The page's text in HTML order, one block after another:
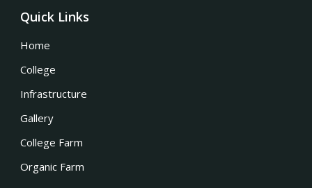
Quick Links
Home
College
Infrastructure
Gallery
College Farm
Organic Farm